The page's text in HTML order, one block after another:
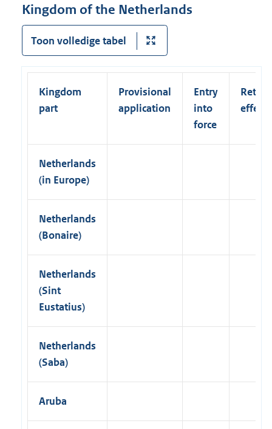
l
Kingdom of the Netherlands
Toon volledige tabel
Kingdom
part
Provisional
application
Entry
into
force
effect
Netherlands
(in Europe)
Netherlands
(Bonaire)
Netherlands
(Sint
Eustatius)
Netherlands
(Saba)
Aruba